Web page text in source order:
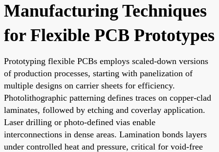
Manufacturing Techniques
for Flexible PCB Prototypes
Prototyping flexible PCBs employs scaled-down versions
of production processes, starting with panelization of
multiple designs on carrier sheets for efficiency.
Photolithographic patterning defines traces on copper-clad
laminates, followed by etching and coverlay application.
Laser drilling or photo-defined vias enable
interconnections in dense areas. Lamination bonds layers
under controlled heat and pressure, critical for void-free